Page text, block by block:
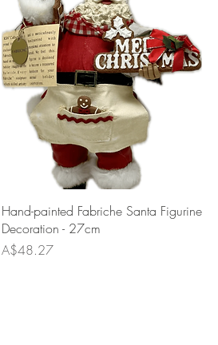
Hand-painted Fabriche Santa Figurine
Decoration - 27cm
Price
A$48.27